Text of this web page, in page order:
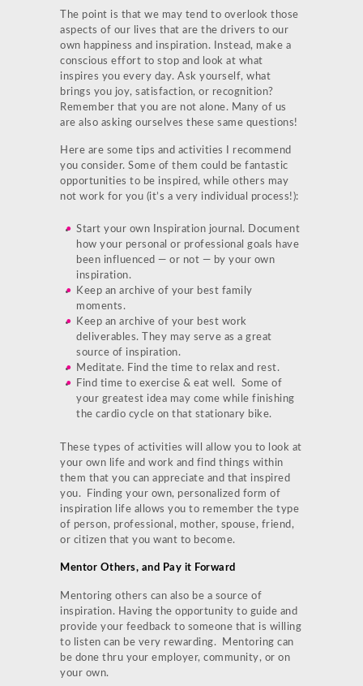
The point is that we may tend to overlook those
aspects of our lives that are the drivers to our
own happiness and inspiration. Instead, make a
conscious effort to stop and look at what
inspires you every day. Ask yourself, what
brings you joy, satisfaction, or recognition?
Remember that you are not alone. Many of us
are also asking ourselves these same questions!
Here are some tips and activities I recommend
you consider. Some of them could be fantastic
opportunities to be inspired, while others may
not work for you (it’s a very individual process!):
Start your own Inspiration journal. Document
how your personal or professional goals have
been influenced — or not — by your own
inspiration.
Keep an archive of your best family
moments.
Keep an archive of your best work
deliverables. They may serve as a great
source of inspiration.
Meditate. Find the time to relax and rest.
Find time to exercise & eat well. Some of
your greatest idea may come while finishing
the cardio cycle on that stationary bike.
These types of activities will allow you to look at
your own life and work and find things within
them that you can appreciate and that inspired
you. Finding your own, personalized form of
inspiration life allows you to remember the type
of person, professional, mother, spouse, friend,
or citizen that you want to become.
Mentor Others, and Pay it Forward
Mentoring others can also be a source of
inspiration. Having the opportunity to guide and
provide your feedback to someone that is willing
to listen can be very rewarding. Mentoring can
be done thru your employer, community, or on
your own.